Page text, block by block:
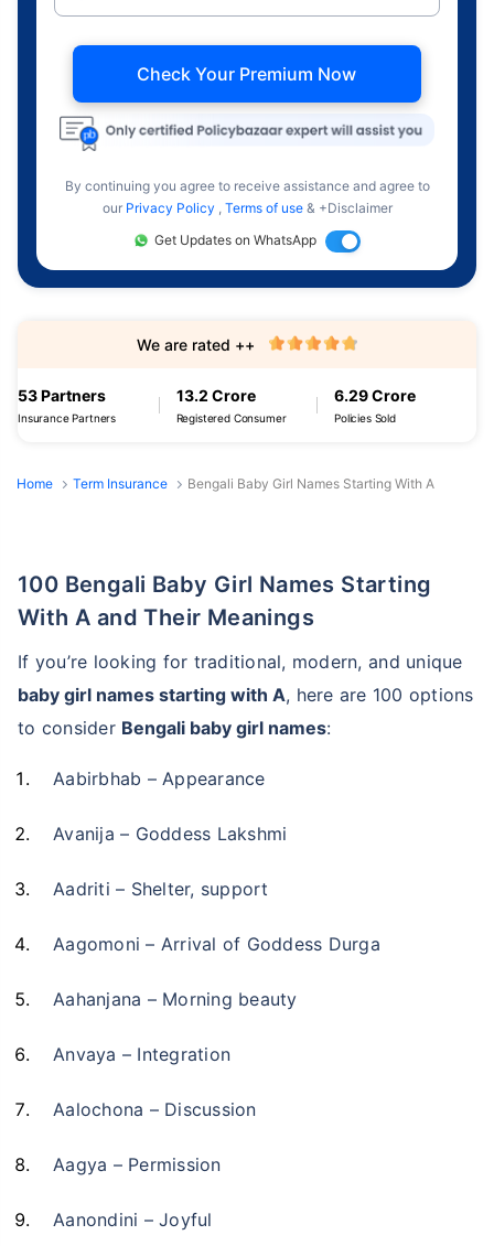
Check Your Premium Now
By continuing you agree to receive assistance and agree to
our Privacy Policy Terms of use & +Disclaimer
Get Updates on WhatsApp
53 Partners
Insurance Partners
13.2 Crore
Registered Consumer
6.29 Crore
Policies Sold
We are rated ++
Home Term Insurance Bengali Baby Girl Names Starting With A
100 Bengali Baby Girl Names Starting
With A and Their Meanings
If you’re looking for traditional, modern, and unique
baby girl names starting with A, here are 100 options
to consider Bengali baby girl names:
Aabirbhab – Appearance
Avanija – Goddess Lakshmi
Aadriti – Shelter, support
Aagomoni – Arrival of Goddess Durga
Aahanjana – Morning beauty
Anvaya – Integration
Aalochona – Discussion
Aagya – Permission
Aanondini – Joyful